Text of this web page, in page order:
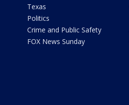
Texas
Politics
Crime and Public Safety
FOX News Sunday